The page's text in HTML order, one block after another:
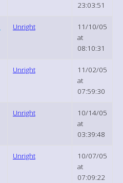
23:03:51
Unright
11/10/05
at
08:10:31
Unright
11/02/05
at
07:59:30
Unright
10/14/05
at
03:39:48
Unright
10/07/05
at
07:09:22